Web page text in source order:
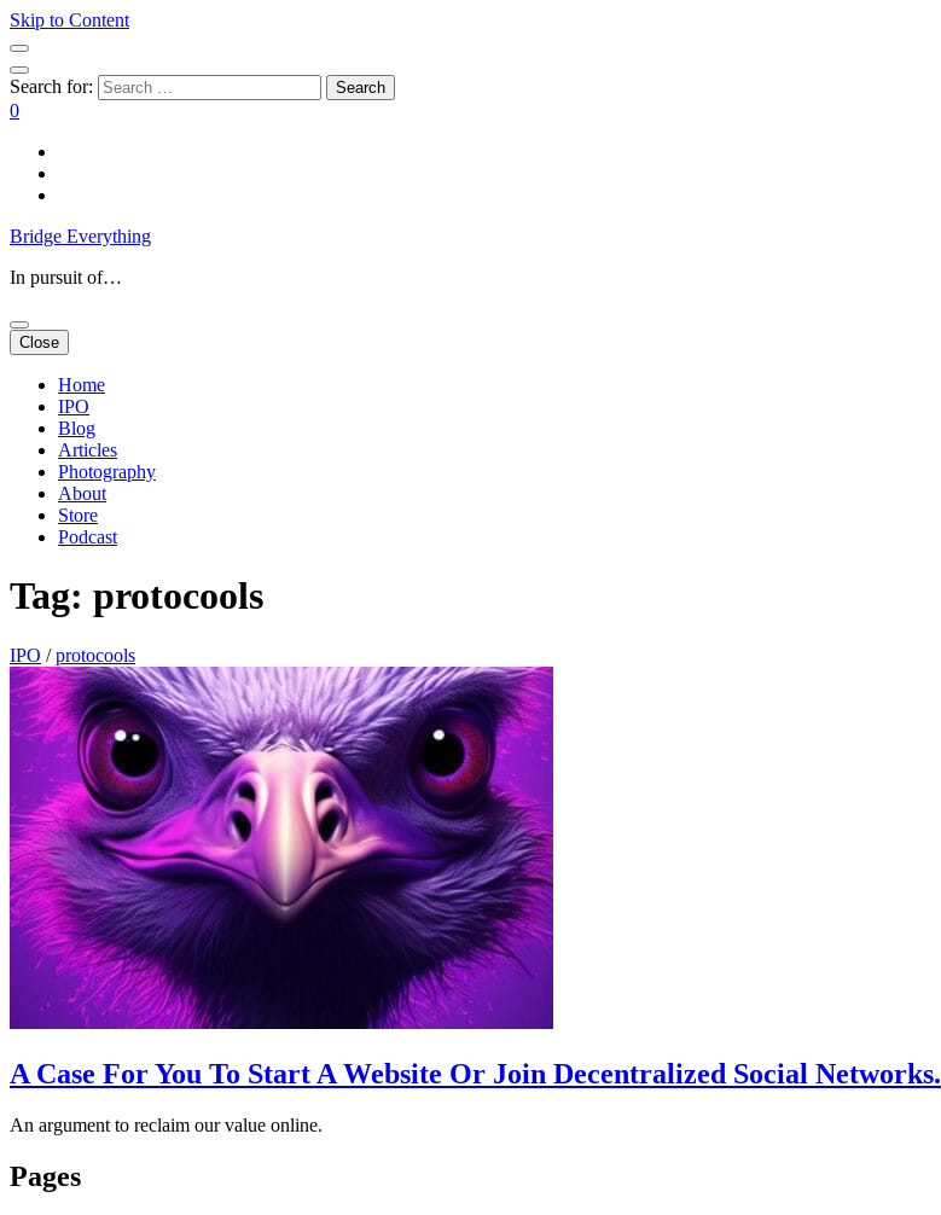
Skip to Content
Search for:
0
Bridge Everything
In pursuit of…
Close
Home
IPO
Blog
Articles
Photography
About
Store
Podcast
Tag: protocools
IPO / protocools
A Case For You To Start A Website Or Join Decentralized Social Networks.
An argument to reclaim our value online.
Pages